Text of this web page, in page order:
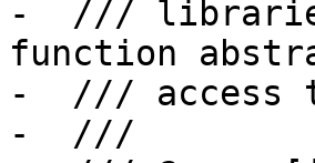
-  /// libraries
function
-  /// access
-  ///